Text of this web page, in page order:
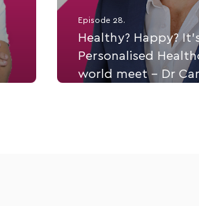
Episode 28.
Healthy? Happy?
Personalised
world meet - Dr